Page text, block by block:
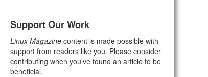
Support Our Work
Linux Magazine content is made possible with
support from readers like you. Please consider
contributing when you’ve found an article to be
beneficial.